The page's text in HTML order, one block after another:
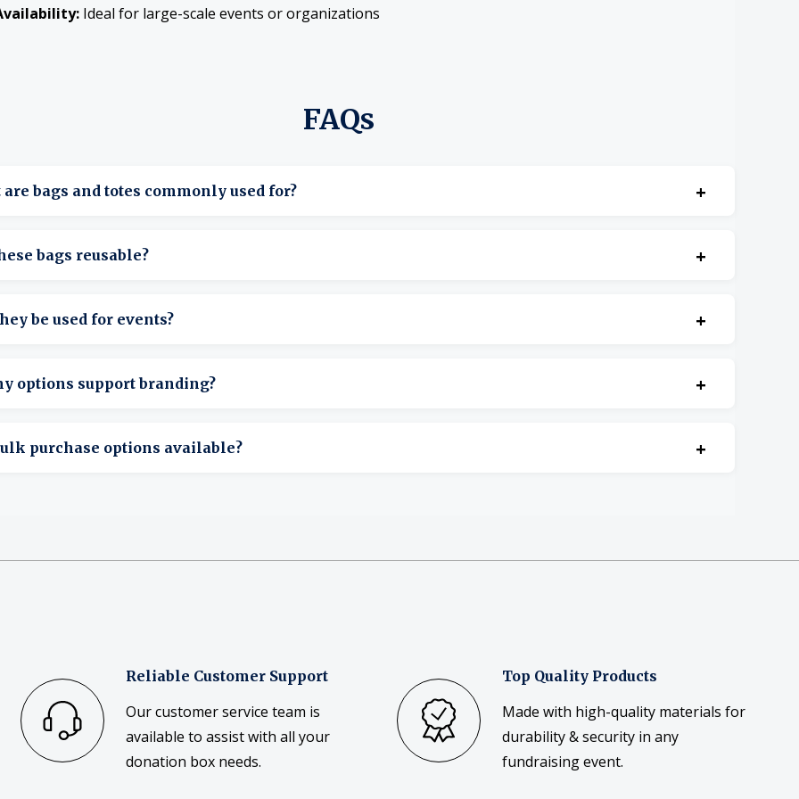
Ideal for large-scale events or organizations
FAQs
are bags and totes commonly used for? +
supplies, materials, and items for events or daily tasks.
bags reusable? +
designed for repeated, long-term use.
be used for events? +
ideal for transporting and organizing event supplies.
options support branding? +
bags allow printed designs or labeling.
purchase options available? +
Reliable Customer Support
Our customer service team is
available to assist with all your
donation box needs.
Top Quality Products
Made with high-quality materials for
durability & security in any
fundraising event.